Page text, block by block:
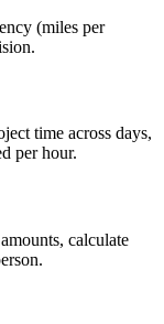
(miles per
time across days,
per hour.
calculate